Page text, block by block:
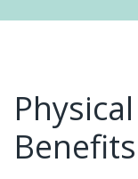
Benefits